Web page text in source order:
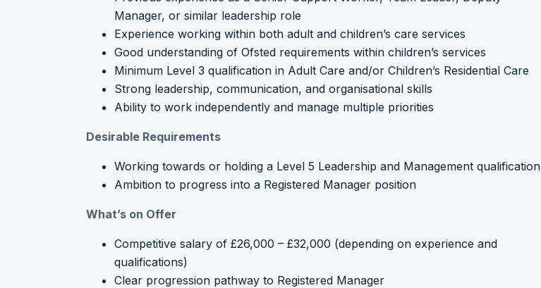
Manager, or similar leadership role
Experience working within both adult and children’s care services
Good understanding of Ofsted requirements within children’s services
Minimum Level 3 qualification in Adult Care and/or Children’s Residential Care
Strong leadership, communication, and organisational skills
Ability to work independently and manage multiple priorities
Desirable Requirements
Working towards or holding a Level 5 Leadership and Management qualification
Ambition to progress into a Registered Manager position
What’s on Offer
Competitive salary of £26,000 – £32,000 (depending on experience and
qualifications)
Clear progression pathway to Registered Manager